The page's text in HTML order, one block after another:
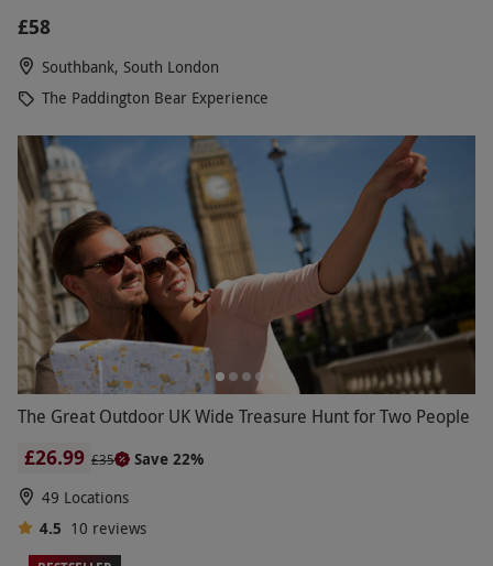
£58
Southbank, South London
The Paddington Bear Experience
The Great Outdoor UK Wide Treasure Hunt for Two People
£26.99 £35
Save 22%
49 Locations
4.5 10 reviews